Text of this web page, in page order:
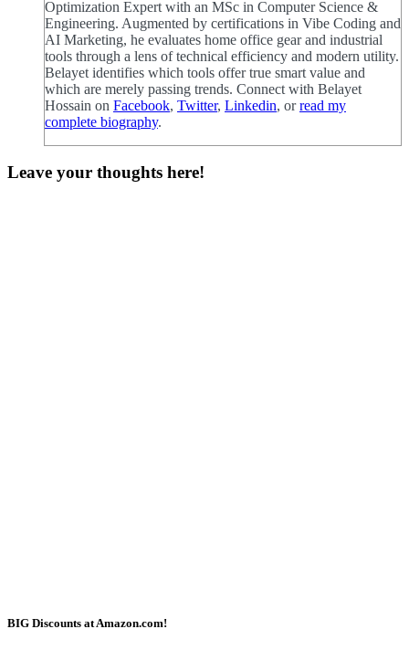
Optimization Expert with an MSc in Computer Science &
Engineering. Augmented by certifications in Vibe Coding and
AI Marketing, he evaluates home office gear and industrial
tools through a lens of technical efficiency and modern utility.
Belayet identifies which tools offer true smart value and
which are merely passing trends. Connect with Belayet
Hossain on Facebook, Twitter, Linkedin, orread my
complete biography.
Leave your thoughts here!
BIG Discounts at Amazon.com!